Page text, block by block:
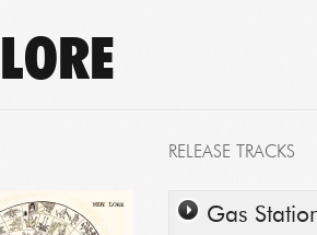
RELEASE TRACKS
Gas